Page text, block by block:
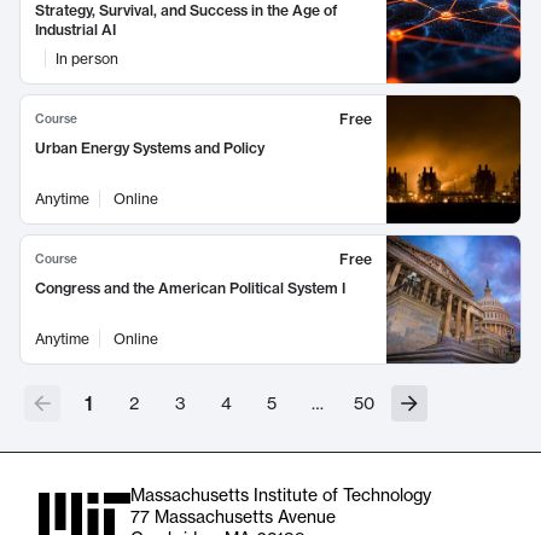
Strategy, Survival, and Success in the Age of
Industrial AI
In person
Course
Free
Urban Energy Systems and Policy
Anytime Online
Course
Free
Congress and the American Political System I
Anytime Online
1 2 3 4 5 … 50
Massachusetts Institute of Technology
77 Massachusetts Avenue